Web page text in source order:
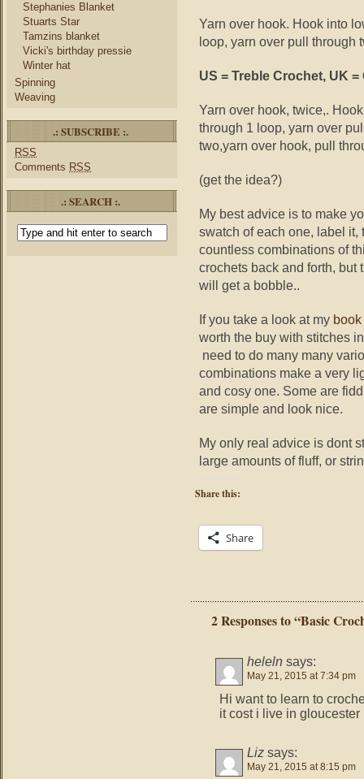
Stephanies Blanket
Stuarts Star
Tamzins blanket
Vicki's birthday pressie
Winter hat
Spinning
Weaving
.: SUBSCRIBE :.
RSS
Comments RSS
.: SEARCH :.
Yarn over hook. Hook into
loop, yarn over pull through
US = Treble Crochet, UK
Yarn over hook, twice,.
through 1 loop, yarn over
two,yarn over hook, pull
(get the idea?)
My best advice is to make
swatch of each one, label it,
countless combinations of
crochets back and forth, but
will get a bobble..
If you take a look at my
worth the buy with stitches
need to do many many
combinations make a very
and cosy one. Some are
are simple and look nice.
My only real advice is dont
large amounts of fluff, or
Share this:
Share
2 Responses to “Basic
heleln says:
May 21, 2015 at 7:34 pm
Hi want to learn to
it cost i live in gloucester
Liz says:
May 21, 2015 at 8:15 pm